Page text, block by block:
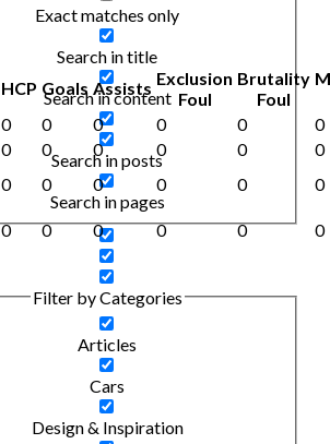
Exact matches only
Search in title
Search in content
Search in posts
Search in pages
Filter by Categories
Articles
Cars
Design & Inspiration
HCP Goals Assists Exclusion
Foul
Brutality
Foul
0 0 0 0 0
0
0 0 0 0 0
0
0 0 0 0 0
0
0 0 0 0 0
0